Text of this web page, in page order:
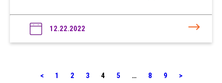
12.22.2022
< 1 2 3 4 5 … 8 9 >